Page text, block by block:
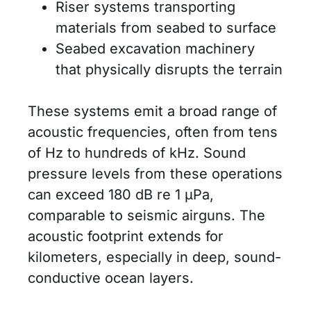
Riser systems transporting
materials from seabed to surface
Seabed excavation machinery
that physically disrupts the terrain
These systems emit a broad range of
acoustic frequencies, often from tens
of Hz to hundreds of kHz. Sound
pressure levels from these operations
can exceed 180 dB re 1 μPa,
comparable to seismic airguns. The
acoustic footprint extends for
kilometers, especially in deep, sound-
conductive ocean layers.